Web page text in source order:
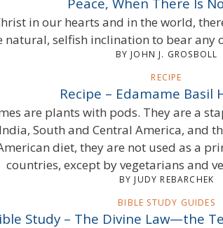
in our hearts and in the world,
natural, selfish inclination to bear any
BY JOHN J. GROSBOLL
RECIPE
Recipe – Edamame Basil
are plants with pods. They are a
South and Central America, and
diet, they are not used as a
countries, except by vegetarians and
BY JUDY REBARCHEK
BIBLE STUDY GUIDES
Study – The Divine Law—the